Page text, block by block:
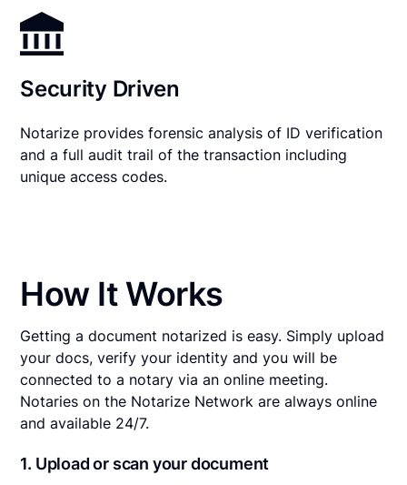
Security Driven
Notarize provides forensic analysis of ID verification
and a full audit trail of the transaction including
unique access codes.
How It Works
Getting a document notarized is easy. Simply upload
your docs, verify your identity and you will be
connected to a notary via an online meeting.
Notaries on the Notarize Network are always online
and available 24/7.
1. Upload or scan your document